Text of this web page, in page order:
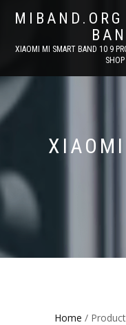
XIAOMI MI SMART BAND 10 9
SHOP
Home /